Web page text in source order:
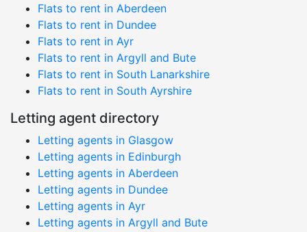
Flats to rent in Aberdeen
Flats to rent in Dundee
Flats to rent in Ayr
Flats to rent in Argyll and Bute
Flats to rent in South Lanarkshire
Flats to rent in South Ayrshire
Letting agent directory
Letting agents in Glasgow
Letting agents in Edinburgh
Letting agents in Aberdeen
Letting agents in Dundee
Letting agents in Ayr
Letting agents in Argyll and Bute